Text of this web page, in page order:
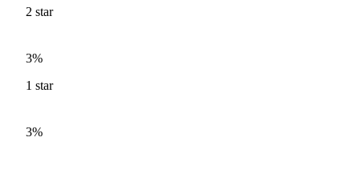
2 star
3%
1 star
3%